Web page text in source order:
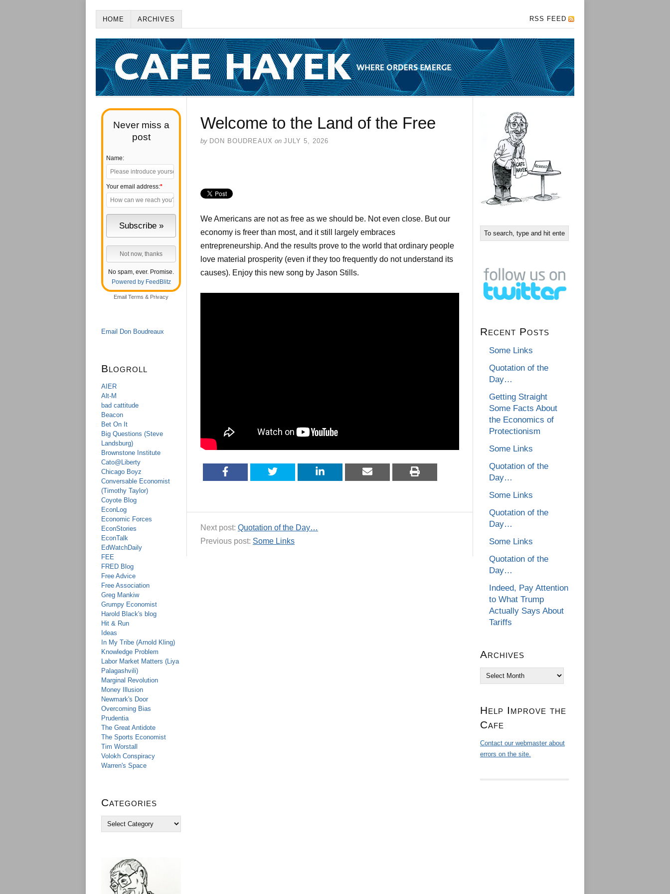
HOME ARCHIVES RSS FEED
Never miss a
post
Name:
Your email address:*
No spam, ever. Promise.
Powered by FeedBlitz
Email Terms & Privacy
Email Don Boudreaux
Blogroll
AIER
Alt-M
bad cattitude
Beacon
Bet On It
Big Questions (Steve
Landsburg)
Brownstone Institute
Cato@Liberty
Chicago Boyz
Conversable Economist
(Timothy Taylor)
Coyote Blog
EconLog
Economic Forces
EconStories
EconTalk
EdWatchDaily
FEE
FRED Blog
Free Advice
Free Association
Greg Mankiw
Grumpy Economist
Harold Black's blog
Hit & Run
Ideas
In My Tribe (Arnold Kling)
Knowledge Problem
Labor Market Matters (Liya
Palagashvili)
Marginal Revolution
Money Illusion
Newmark's Door
Overcoming Bias
Prudentia
The Great Antidote
The Sports Economist
Tim Worstall
Volokh Conspiracy
Warren's Space
Categories
Welcome to the Land of the Free
by DON BOUDREAUX on JULY 5, 2026
We Americans are not as free as we should be. Not even close. But our
economy is freer than most, and it still largely embraces
entrepreneurship. And the results prove to the world that ordinary people
love material prosperity (even if they too frequently do not understand its
causes). Enjoy this new song by Jason Stills.
Next post: Quotation of the Day…
Previous post: Some Links
Recent Posts
Some Links
Quotation of the
Day…
Getting Straight
Some Facts About
the Economics of
Protectionism
Some Links
Quotation of the
Day…
Some Links
Quotation of the
Day…
Some Links
Quotation of the
Day…
Indeed, Pay Attention
to What Trump
Actually Says About
Tariffs
Archives
Archives
Help Improve the
Cafe
Contact our webmaster about
errors on the site.